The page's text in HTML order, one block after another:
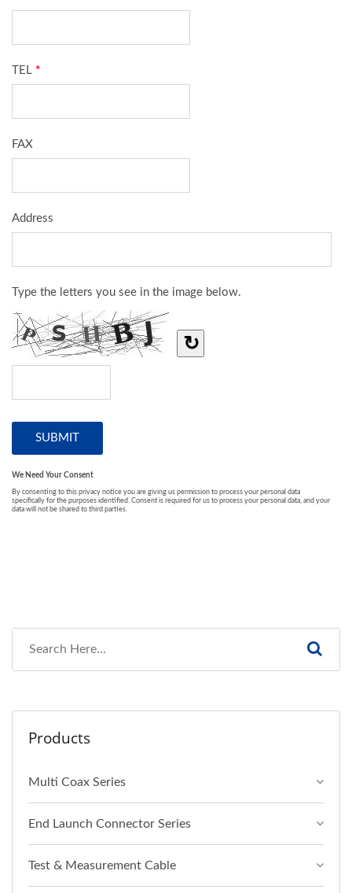
Products
Multi Coax Series
End Launch Connector Series
Test & Measurement Cable